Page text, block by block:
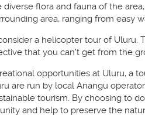
flora and fauna of the
area, ranging from easy
a helicopter tour of Uluru.
that you can't get from the
opportunities at Uluru, a
are run by local Anangu
tourism. By choosing to
and help to preserve the